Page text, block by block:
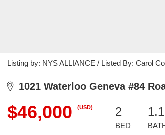
Listing by: NYS ALLIANCE / Listed By: Carol
1021 Waterloo Geneva #84
$46,000 (USD) 2
BED
1.1